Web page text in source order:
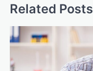
Related Posts